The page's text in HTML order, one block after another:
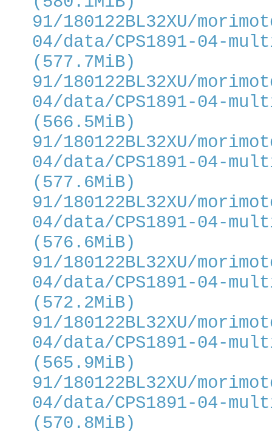
91/180122BL32XU/
04/data/CPS1891-04-
(577.7MiB)
91/180122BL32XU/
04/data/CPS1891-04-
(566.5MiB)
91/180122BL32XU/
04/data/CPS1891-04-
(577.6MiB)
91/180122BL32XU/
04/data/CPS1891-04-
(576.6MiB)
91/180122BL32XU/
04/data/CPS1891-04-
(572.2MiB)
91/180122BL32XU/
04/data/CPS1891-04-
(565.9MiB)
91/180122BL32XU/
04/data/CPS1891-04-
(570.8MiB)